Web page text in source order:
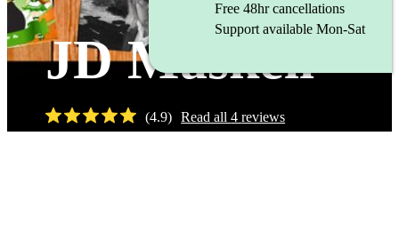
JD Maskell
(4.9) Read all4reviews
Free 48hr cancellations
Support available Mon-Sat